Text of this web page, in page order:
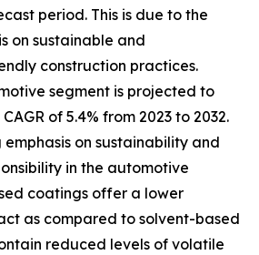
period. This is due to the
on sustainable and
construction practices.
segment is projected to
of 5.4% from 2023 to 2032.
on sustainability and
in the automotive
coatings offer a lower
as compared to solvent-based
reduced levels of volatile